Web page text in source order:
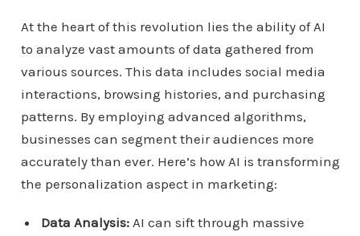
At the heart of this revolution lies the ability of AI
to analyze vast amounts of data gathered from
various sources. This data includes social media
interactions, browsing histories, and purchasing
patterns. By employing advanced algorithms,
businesses can segment their audiences more
accurately than ever. Here’s how AI is transforming
the personalization aspect in marketing:
Data Analysis:AI can sift through massive